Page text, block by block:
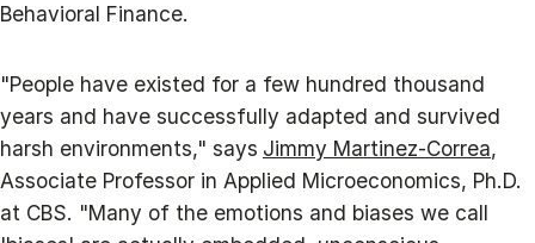
Behavioral Finance.
"People have existed for a few hundred thousand
years and have successfully adapted and survived
harsh environments," says Jimmy Martinez-Correa,
Associate Professor in Applied Microeconomics, Ph.D.
at CBS. "Many of the emotions and biases we call